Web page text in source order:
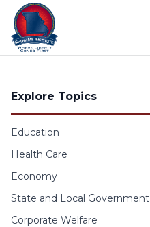
Skip to content
Explore Topics
Education
Health Care
Economy
State and Local Government
Corporate Welfare